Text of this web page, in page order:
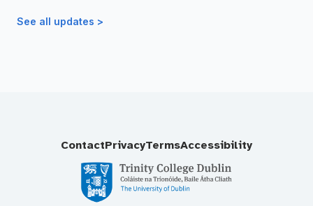
See all updates >
ContactPrivacyTermsAccessibility